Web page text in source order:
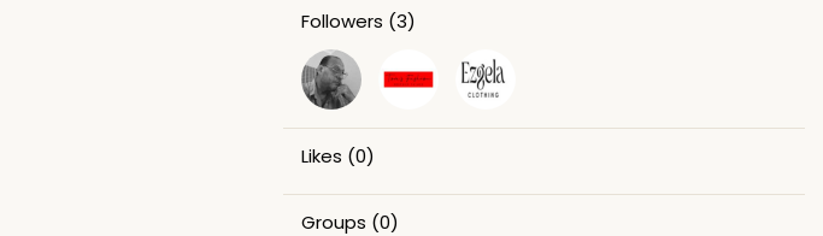
Followers (3)
Likes (0)
Groups (0)